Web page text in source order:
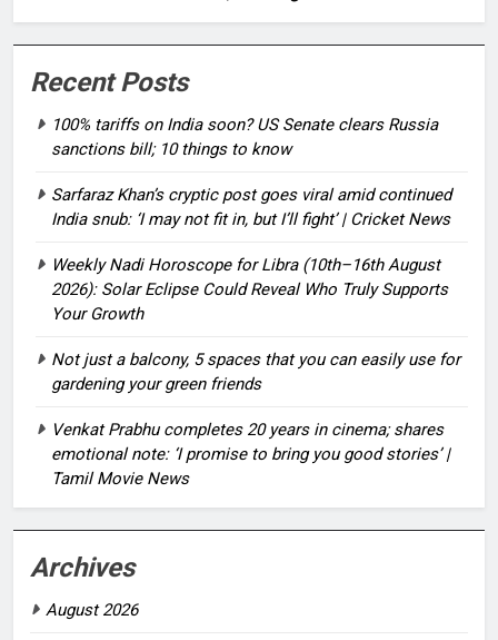
Recent Posts
100% tariffs on India soon? US Senate clears Russia
sanctions bill; 10 things to know
Sarfaraz Khan’s cryptic post goes viral amid continued
India snub: ‘I may not fit in, but I’ll fight’ | Cricket News
Weekly Nadi Horoscope for Libra (10th–16th August
2026): Solar Eclipse Could Reveal Who Truly Supports
Your Growth
Not just a balcony, 5 spaces that you can easily use for
gardening your green friends
Venkat Prabhu completes 20 years in cinema; shares
emotional note: ‘I promise to bring you good stories’ |
Tamil Movie News
Archives
August 2026